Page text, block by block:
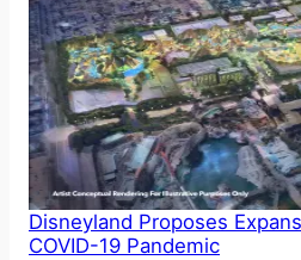
Disneyland Proposes
COVID-19 Pandemic